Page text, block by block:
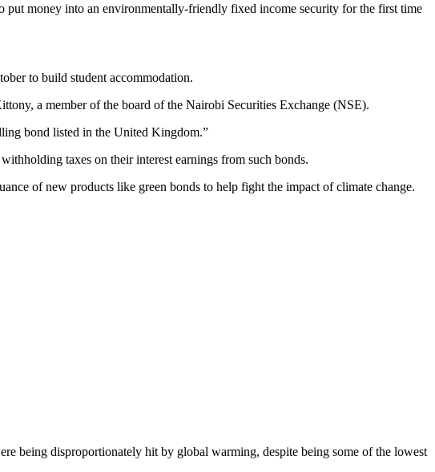
put money into an environmentally-friendly fixed income security for the first time
to build student accommodation.
a member of the board of the Nairobi Securities Exchange (NSE).
bond listed in the United Kingdom.”
taxes on their interest earnings from such bonds.
of new products like green bonds to help fight the impact of climate change.
being disproportionately hit by global warming, despite being some of the lowest